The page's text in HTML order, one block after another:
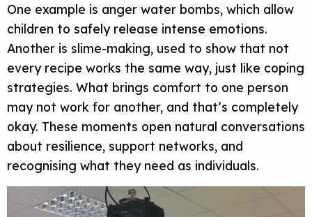
One example is anger water bombs, which allow
children to safely release intense emotions.
Another is slime-making, used to show that not
every recipe works the same way, just like coping
strategies. What brings comfort to one person
may not work for another, and that’s completely
okay. These moments open natural conversations
about resilience, support networks, and
recognising what they need as individuals.